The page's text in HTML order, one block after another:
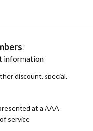
information
discount, special,
at a AAA
service